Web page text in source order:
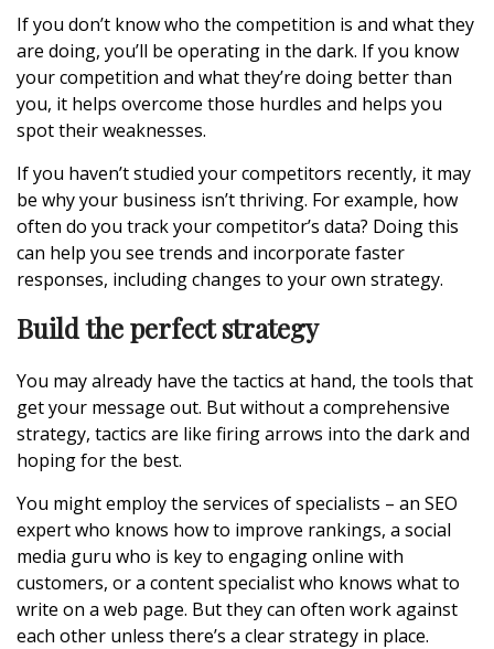
If you don’t know who the competition is and what they
are doing, you’ll be operating in the dark. If you know
your competition and what they’re doing better than
you, it helps overcome those hurdles and helps you
spot their weaknesses.
If you haven’t studied your competitors recently, it may
be why your business isn’t thriving. For example, how
often do you track your competitor’s data? Doing this
can help you see trends and incorporate faster
responses, including changes to your own strategy.
Build the perfect strategy
You may already have the tactics at hand, the tools that
get your message out. But without a comprehensive
strategy, tactics are like firing arrows into the dark and
hoping for the best.
You might employ the services of specialists – an SEO
expert who knows how to improve rankings, a social
media guru who is key to engaging online with
customers, or a content specialist who knows what to
write on a web page. But they can often work against
each other unless there’s a clear strategy in place.